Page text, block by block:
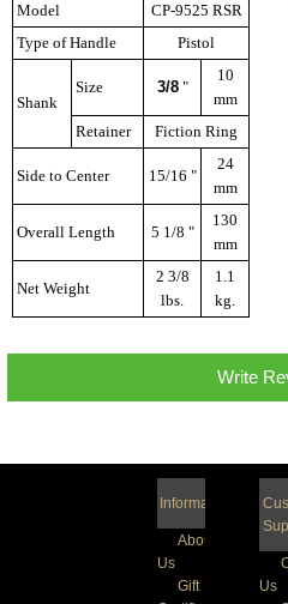
Model
CP-9525 RSR
Type of Handle
Pistol
Shank
Size 3/8"
10
mm
Retainer
Fiction Ring
Side to Center 15/16 "
24
mm
Overall Length 5 1/8 "
130
mm
Net Weight
2 3/8
lbs.
1.1
kg.
Write
Information
About
Us
Gift
Us